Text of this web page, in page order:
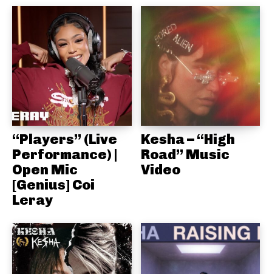
“Players” (Live
Performance) |
Open Mic
[Genius] Coi
Leray
Kesha – “High
Road” Music
Video